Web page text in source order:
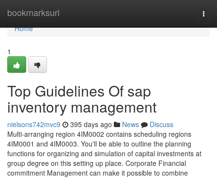
bookmarksurl
Home
Home
1
Top Guidelines Of sap
inventory management
nielsons742mvc9 395 days ago News
Discuss
Multi-arranging region 4IM0002 contains scheduling regions
4IM0001 and 4IM0003. You'll be able to outline the planning
functions for organizing and simulation of capital investments at
group degree on this setting up place. Corporate Financial
commitment Management can make it possible to combine